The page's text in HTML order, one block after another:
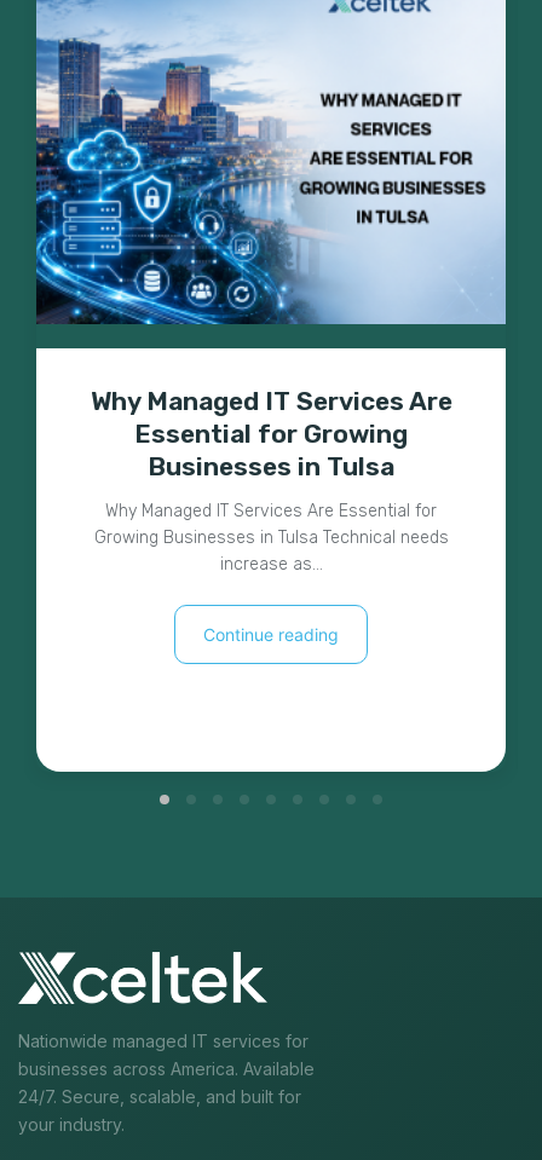
Why Managed IT Services Are
Essential for Growing
Businesses in Tulsa
Why Managed IT Services Are Essential for
Growing Businesses in Tulsa Technical needs
increase as…
Continue reading
Nationwide managed IT services for
businesses across America. Available
24/7. Secure, scalable, and built for
your industry.